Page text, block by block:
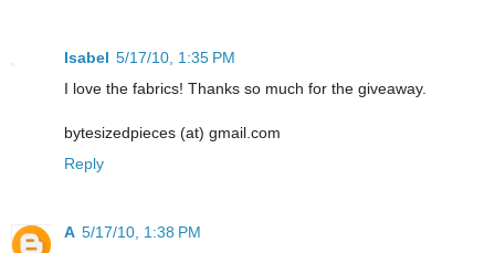
Isabel 5/17/10, 1:35 PM
I love the fabrics! Thanks so much for the giveaway.
bytesizedpieces (at) gmail.com
Reply
A 5/17/10, 1:38 PM